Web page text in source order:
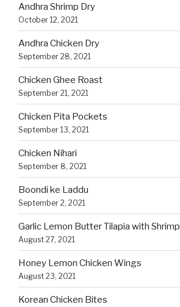
Andhra Shrimp Dry
October 12, 2021
Andhra Chicken Dry
September 28, 2021
Chicken Ghee Roast
September 21, 2021
Chicken Pita Pockets
September 13, 2021
Chicken Nihari
September 8, 2021
Boondi ke Laddu
September 2, 2021
Garlic Lemon Butter Tilapia with Shrimp
August 27, 2021
Honey Lemon Chicken Wings
August 23, 2021
Korean Chicken Bites